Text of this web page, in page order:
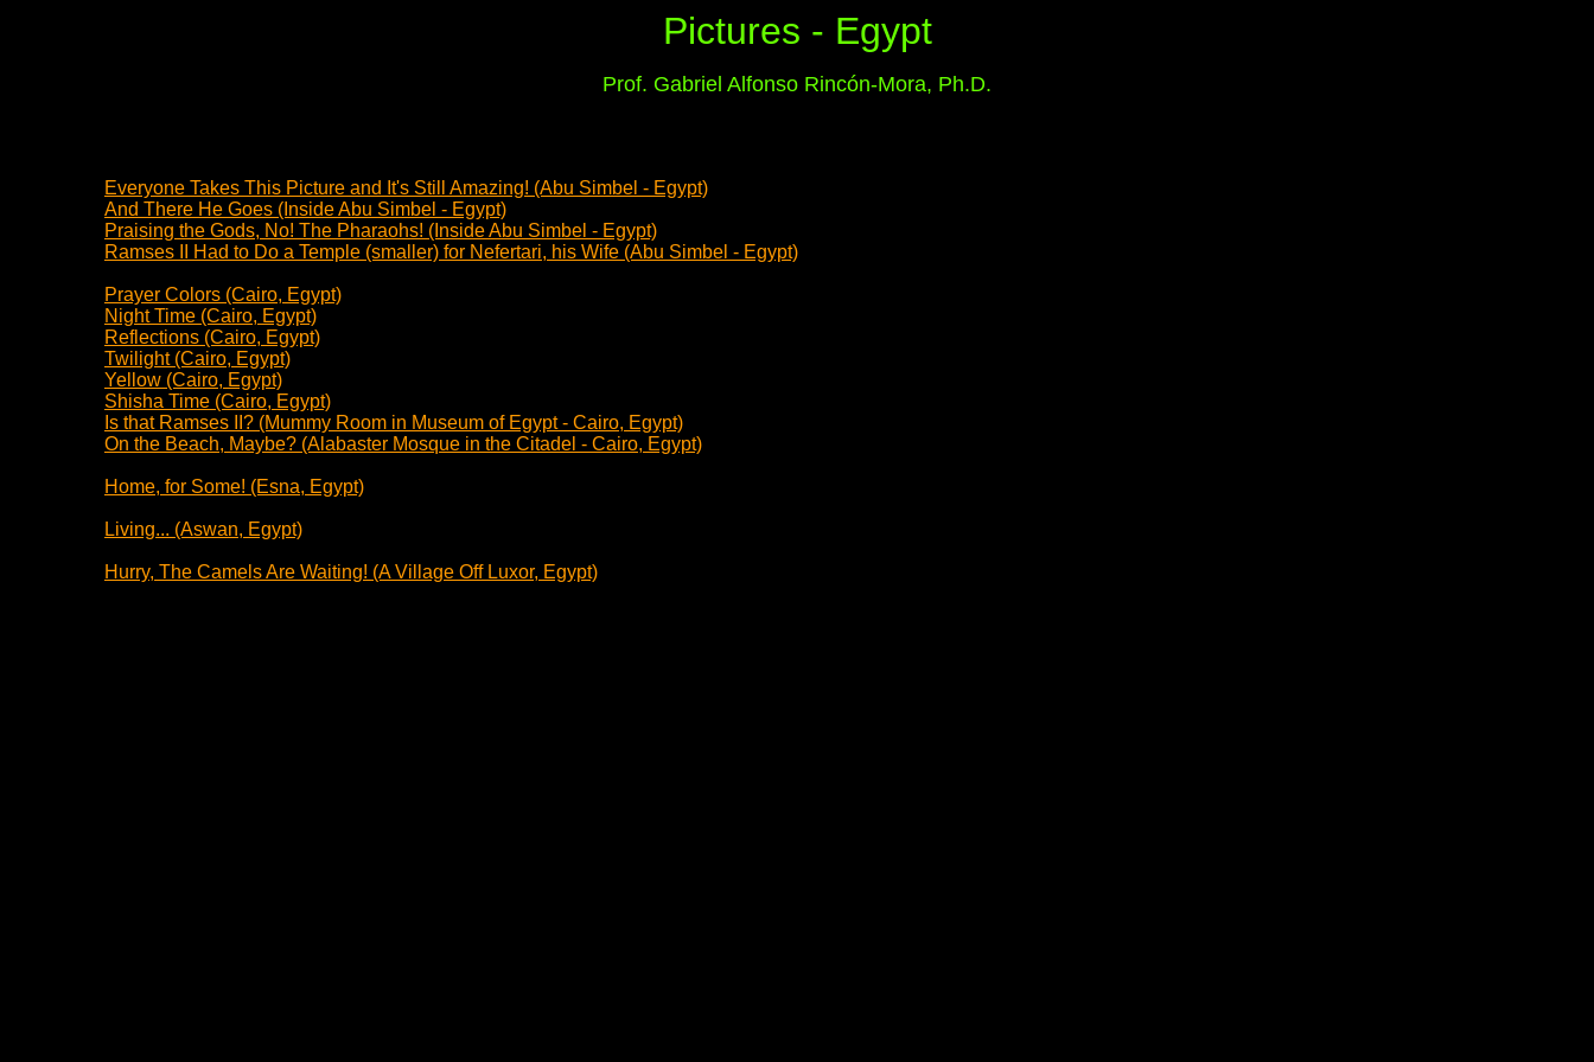
Pictures - Egypt
Prof. Gabriel Alfonso Rincón-Mora, Ph.D.
Everyone Takes This Picture and It's Still Amazing! (Abu Simbel - Egypt)
And There He Goes (Inside Abu Simbel - Egypt)
Praising the Gods, No! The Pharaohs! (Inside Abu Simbel - Egypt)
Ramses II Had to Do a Temple (smaller) for Nefertari, his Wife (Abu Simbel - Egypt)
Prayer Colors (Cairo, Egypt)
Night Time (Cairo, Egypt)
Reflections (Cairo, Egypt)
Twilight (Cairo, Egypt)
Yellow (Cairo, Egypt)
Shisha Time (Cairo, Egypt)
Is that Ramses II? (Mummy Room in Museum of Egypt - Cairo, Egypt)
On the Beach, Maybe? (Alabaster Mosque in the Citadel - Cairo, Egypt)
Home, for Some! (Esna, Egypt)
Living... (Aswan, Egypt)
Hurry, The Camels Are Waiting! (A Village Off Luxor, Egypt)